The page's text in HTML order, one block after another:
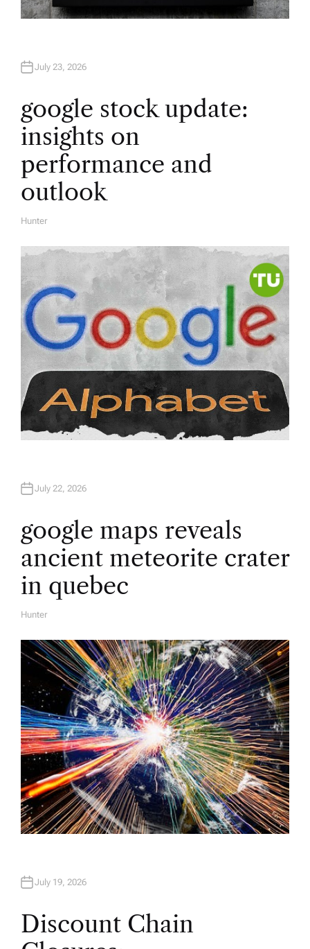
July 23, 2026
google stock update:
insights on
performance and
outlook
A
O
Hunter
July 22, 2026
google maps reveals
ancient meteorite crater
in quebec
A
H
O
Hunter
July 19, 2026
Discount Chain